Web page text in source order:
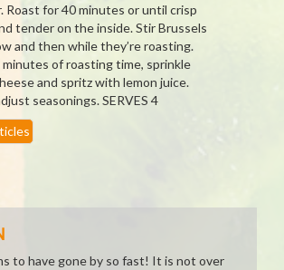
Roast for 40 minutes or until crisp
tender on the inside. Stir Brussels
and then while they’re roasting.
of roasting time, sprinkle
and spritz with lemon juice.
seasonings. SERVES 4
to have gone by so fast! It is not over